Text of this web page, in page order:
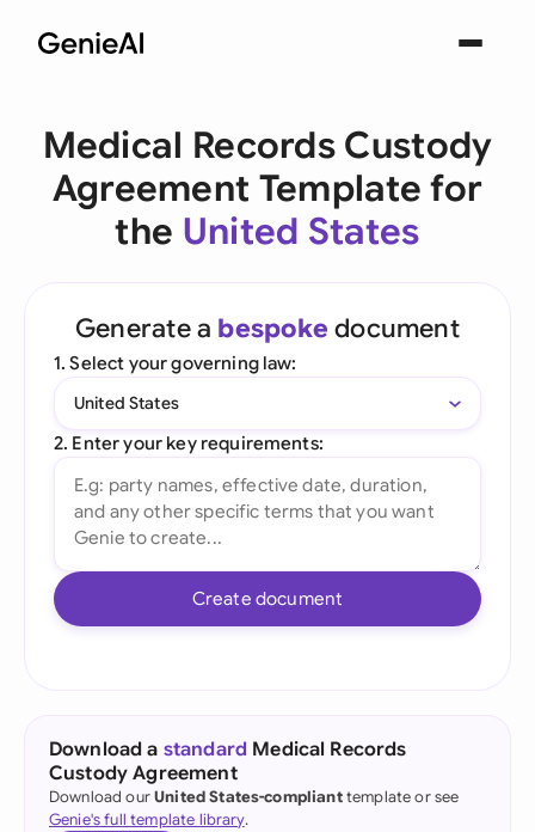
Medical Records Custody
Agreement Template for
the United States
Generate a bespoke document
1. Select your governing law:
United States
2. Enter your key requirements:
Create document
Download a standard Medical Records
Custody Agreement
Download ourUnited States-complianttemplate or see
Genie's full template library.